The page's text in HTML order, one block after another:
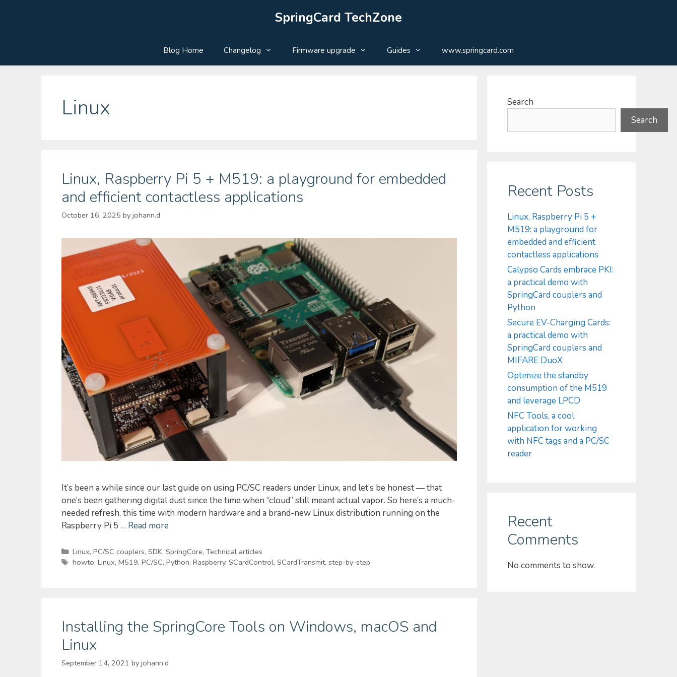
SpringCard TechZone
Blog Home Changelog Firmware upgrade Guides www.springcard.com
Linux
Linux, Raspberry Pi 5 + M519: a playground for embedded
and efficient contactless applications
October 16, 2025 by johann.d
It’s been a while since our last guide on using PC/SC readers under Linux, and let’s be honest — that
one’s been gathering digital dust since the time when “cloud” still meant actual vapor. So here’s a much-
needed refresh, this time with modern hardware and a brand-new Linux distribution running on the
Raspberry Pi 5 … Read more
Categories
Linux, PC/SC couplers, SDK, SpringCore, Technical articles
Tags
howto, Linux, M519, PC/SC, Python, Raspberry, SCardControl, SCardTransmit, step-by-step
Installing the SpringCore Tools on Windows, macOS and
Linux
September 14, 2021 by johann.d
Search
Search
Recent Posts
Linux, Raspberry Pi 5 +
M519: a playground for
embedded and efficient
contactless applications
Calypso Cards embrace PKI:
a practical demo with
SpringCard couplers and
Python
Secure EV-Charging Cards:
a practical demo with
SpringCard couplers and
MIFARE DuoX
Optimize the standby
consumption of the M519
and leverage LPCD
NFC Tools, a cool
application for working
with NFC tags and a PC/SC
reader
Recent
Comments
No comments to show.